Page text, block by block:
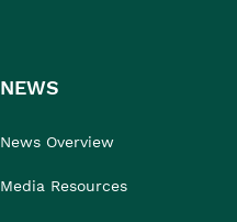
NEWS
News Overview
Media Resources